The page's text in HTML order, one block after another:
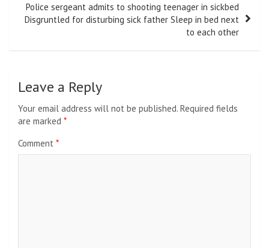
Police sergeant admits to shooting teenager in sickbed
Disgruntled for disturbing sick father Sleep in bed next
to each other
Leave a Reply
Your email address will not be published. Required fields
are marked *
Comment *